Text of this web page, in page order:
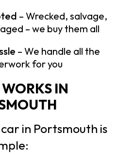
– Wrecked, salvage,
– we buy them all
– We handle all the
for you
IN
in Portsmouth is